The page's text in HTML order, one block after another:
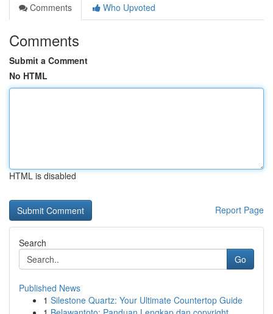
Comments
Who Upvoted
Comments
Submit a Comment
No HTML
HTML is disabled
Report Page
Search
Go
Published News
1 Silestone Quartz: Your Ultimate Countertop Guide